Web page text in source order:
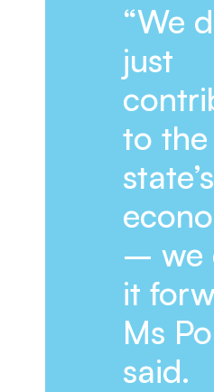
“We
just
to the
state’s
– we
it
Ms
said.